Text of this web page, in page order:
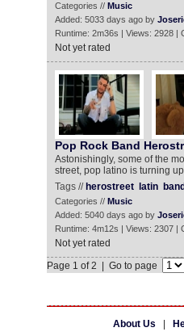
Categories // Music
Added: 5033 days ago by
Runtime: 2m36s | Views: 2928 |
Not yet rated
Pop Rock Band
Astonishingly, some of the
street, pop latino is turning
Tags // herostreet latin band
Categories // Music
Added: 5040 days ago by
Runtime: 4m12s | Views: 2307 |
Not yet rated
Page 1 of 2 | Go to page
About Us